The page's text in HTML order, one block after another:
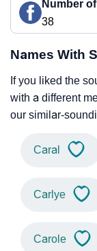
Number
38
Names With
If you liked the
with a different
our similar-
Caral
Carlye
Carole